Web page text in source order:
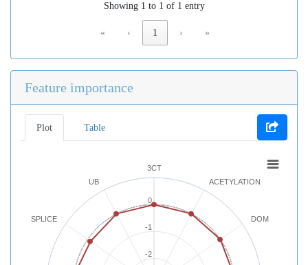
Showing 1 to 1 of 1 entry
« ‹ 1 › »
Feature importance
Plot Table
3CT
ACETYLATION
DOM
SPLICE
UB
-2
-1
0